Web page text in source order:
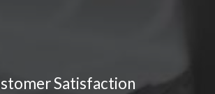
Satisfaction